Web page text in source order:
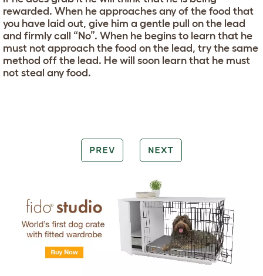
rewarded. When he approaches any of the food that
you have laid out, give him a gentle pull on the lead
and firmly call “No”. When he begins to learn that he
must not approach the food on the lead, try the same
method off the lead. He will soon learn that he must
not steal any food.
PREV NEXT